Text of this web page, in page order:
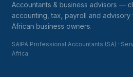
Accountants & business advisors —
accounting, tax, payroll and advisory
African business owners.
SAIPA Professional Accountants (SA) ·
Africa